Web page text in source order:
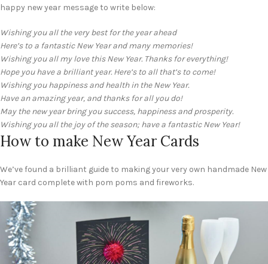
happy new year message to write below:
Wishing you all the very best for the year ahead
Here’s to a fantastic New Year and many memories!
Wishing you all my love this New Year. Thanks for everything!
Hope you have a brilliant year. Here’s to all that’s to come!
Wishing you happiness and health in the New Year.
Have an amazing year, and thanks for all you do!
May the new year bring you success, happiness and prosperity.
Wishing you all the joy of the season; have a fantastic New Year!
How to make New Year Cards
We’ve found a brilliant guide to making your very own handmade New
Year card complete with pom poms and fireworks.